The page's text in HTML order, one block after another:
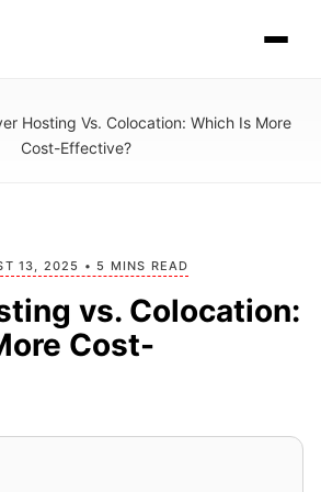
Hosting Vs. Colocation: Which Is More
Cost-Effective?
13, 2025 • 5 MINS READ
vs. Colocation:
Cost-